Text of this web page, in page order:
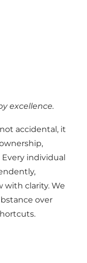
excellence.
accidental, it
individual
with clarity. We
over